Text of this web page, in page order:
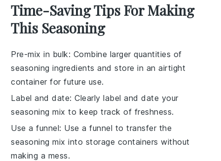
Time-Saving Tips For Making
This Seasoning
Pre-mix in bulk: Combine larger quantities of
seasoning ingredients and store in an airtight
container for future use.
Label and date: Clearly label and date your
seasoning mix to keep track of freshness.
Use a funnel: Use a funnel to transfer the
seasoning mix into storage containers without
making a mess.